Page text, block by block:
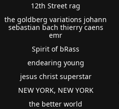
12th Street rag
the goldberg variations johann
sebastian bach thierry caens
emr
Spirit of bRass
endearing young
jesus christ superstar
NEW YORK, NEW YORK
the better world